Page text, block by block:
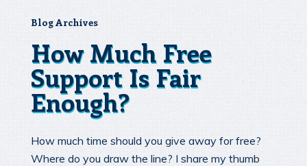
Blog Archives
How Much Free
Support Is Fair
Enough?
How much time should you give away for free?
Where do you draw the line? I share my thumb